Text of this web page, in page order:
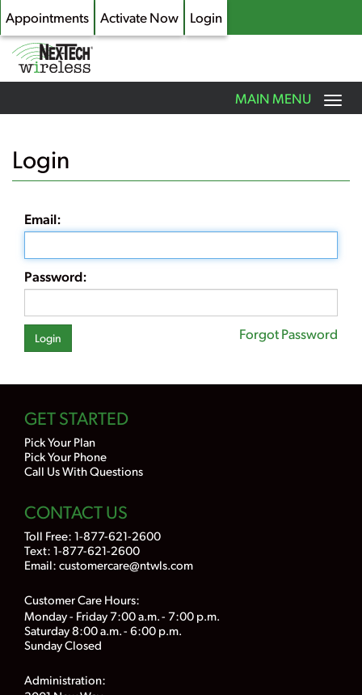
Skip
main
content
Appointments Activate Now Login
Toggle
navigation
MAIN MENU
Login
Email:
Password:
Forgot Password
GET STARTED
Pick Your Plan
Pick Your Phone
Call Us With Questions
CONTACT US
Toll Free: 1-877-621-2600
Text: 1-877-621-2600
Email: customercare@ntwls.com
Customer Care Hours:
Monday - Friday 7:00 a.m. - 7:00 p.m.
Saturday 8:00 a.m. - 6:00 p.m.
Sunday Closed
Administration: